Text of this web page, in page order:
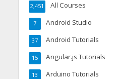
All Courses
2,451
Android Studio
7
Android Tutorials
37
Angular.js Tutorials
15
Arduino Tutorials
13